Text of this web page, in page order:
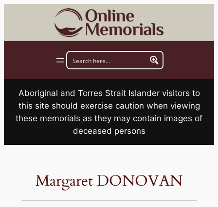
Aboriginal and Torres Strait Islander visitors to
this site should exercise caution when viewing
these memorials as they may contain images of
deceased persons
Margaret DONOVAN